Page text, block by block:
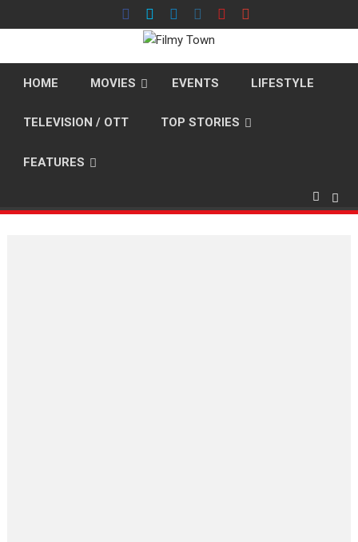
to
HOME MOVIES EVENTS LIFESTYLE
TELEVISION / OTT TOP STORIES
FEATURES